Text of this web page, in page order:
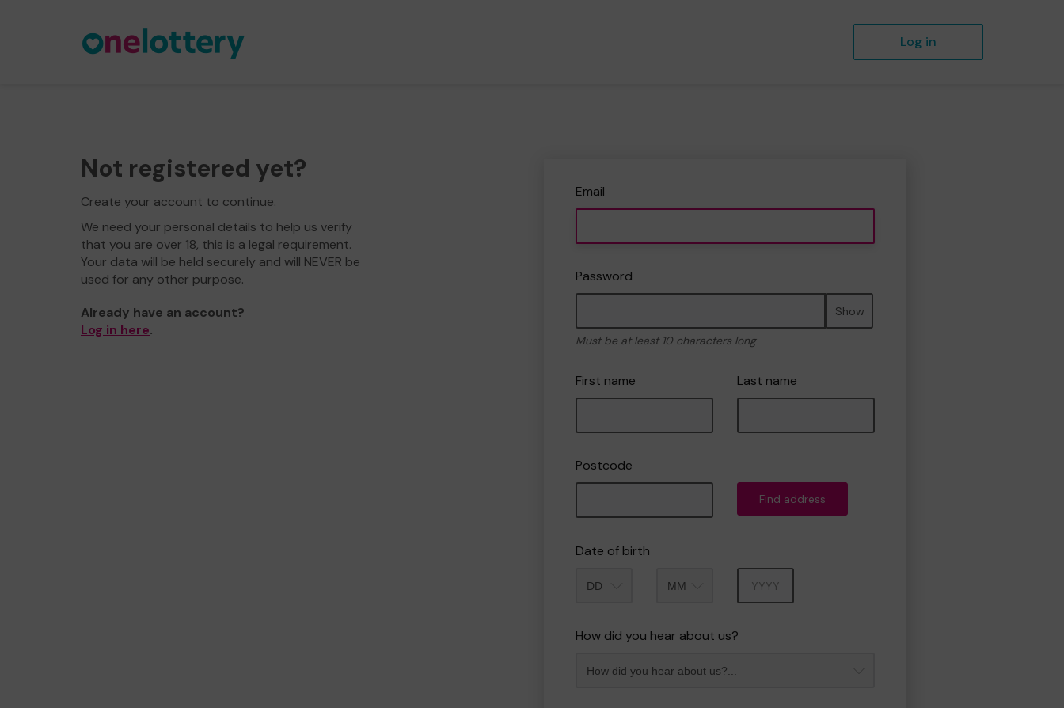
Log in
Not registered yet?
Create your account to continue.
We need your personal details to help us verify
that you are over 18, this is a legal requirement.
Your data will be held securely and will NEVER be
used for any other purpose.
Already have an account?
Log in here.
Email
Password
Show
Must be at least 10 characters long
First name Last name
Postcode
Find address
Date of birth
How did you hear about us?